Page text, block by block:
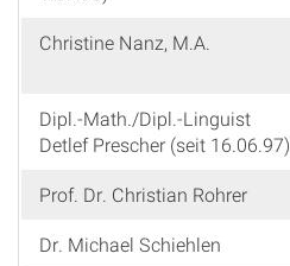
Christine Nanz, M.A.
Dipl.-Math./Dipl.-Linguist
Detlef Prescher (seit 16.06.97)
Prof. Dr. Christian Rohrer
Dr. Michael Schiehlen